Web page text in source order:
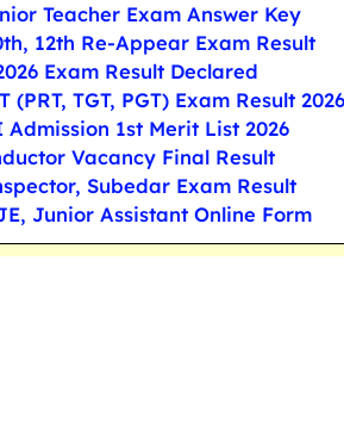
Teacher Exam Answer Key
12th Re-Appear Exam Result
Exam Result Declared
(PRT, TGT, PGT) Exam Result 2026
1st Merit List 2026
Vacancy Final Result
Subedar Exam Result
Junior Assistant Online Form